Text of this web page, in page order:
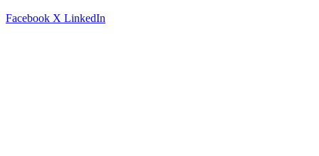
Facebook X LinkedIn